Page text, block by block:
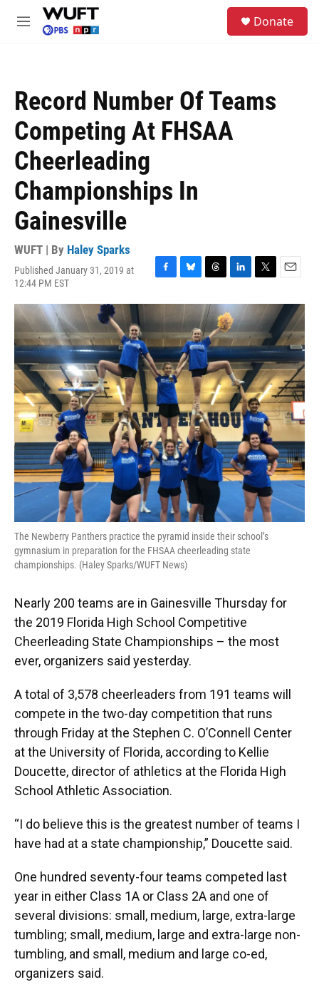
Skip to main content
M
Donate
Record Number Of Teams
Competing At FHSAA
Cheerleading
Championships In
Gainesville
WUFT | By Haley Sparks
Published January 31, 2019 at
12:44 PM EST
F
c
e
b
o
o
k
B
u
e
s
k
y
T
r
e
a
d
s
L
n
k
e
d
I
n
T
i
t
t
e
r
E
a
l
The Newberry Panthers practice the pyramid inside their school’s
gymnasium in preparation for the FHSAA cheerleading state
championships. (Haley Sparks/WUFT News)
Nearly 200 teams are in Gainesville Thursday for
the 2019 Florida High School Competitive
Cheerleading State Championships – the most
ever, organizers said yesterday.
A total of 3,578 cheerleaders from 191 teams will
compete in the two-day competition that runs
through Friday at the Stephen C. O’Connell Center
at the University of Florida, according to Kellie
Doucette, director of athletics at the Florida High
School Athletic Association.
“I do believe this is the greatest number of teams I
have had at a state championship,” Doucette said.
One hundred seventy-four teams competed last
year in either Class 1A or Class 2A and one of
several divisions: small, medium, large, extra-large
tumbling; small, medium, large and extra-large non-
tumbling, and small, medium and large co-ed,
organizers said.